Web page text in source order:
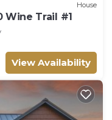
House
Wine Trail #1
View Availability